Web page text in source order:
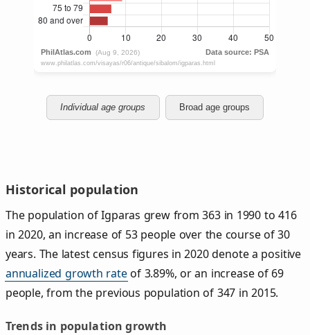
Individual age groups Broad age groups
Historical population
The population of Igparas grew from 363 in 1990 to 416
in 2020, an increase of 53 people over the course of 30
years. The latest census figures in 2020 denote a positive
annualized growth rateof 3.89%, or an increase of 69
people, from the previous population of 347 in 2015.
Trends in population growth